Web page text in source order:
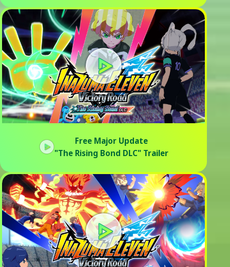
Free Major Update
"The Rising Bond DLC" Trailer